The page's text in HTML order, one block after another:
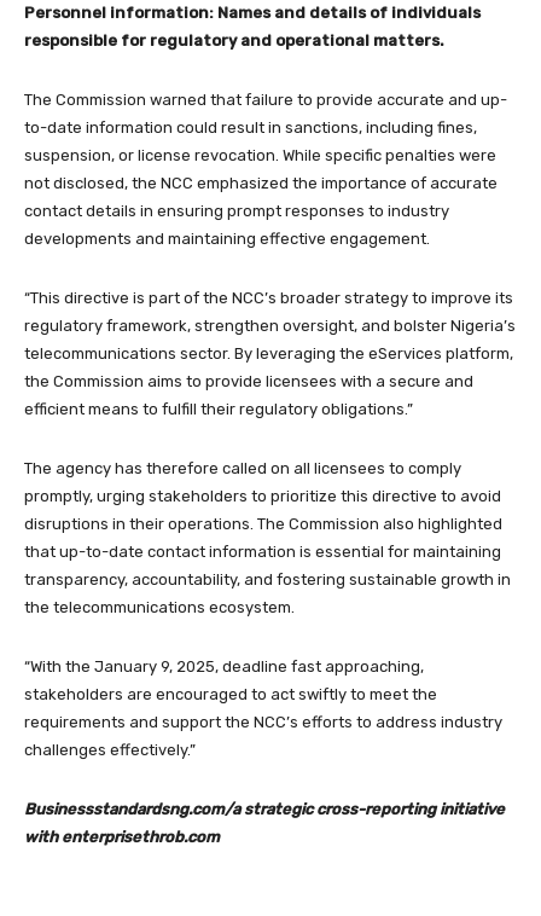
Personnel information: Names and details of individuals
responsible for regulatory and operational matters.
The Commission warned that failure to provide accurate and up-
to-date information could result in sanctions, including fines,
suspension, or license revocation. While specific penalties were
not disclosed, the NCC emphasized the importance of accurate
contact details in ensuring prompt responses to industry
developments and maintaining effective engagement.
“This directive is part of the NCC’s broader strategy to improve its
regulatory framework, strengthen oversight, and bolster Nigeria’s
telecommunications sector. By leveraging the eServices platform,
the Commission aims to provide licensees with a secure and
efficient means to fulfill their regulatory obligations.”
The agency has therefore called on all licensees to comply
promptly, urging stakeholders to prioritize this directive to avoid
disruptions in their operations. The Commission also highlighted
that up-to-date contact information is essential for maintaining
transparency, accountability, and fostering sustainable growth in
the telecommunications ecosystem.
“With the January 9, 2025, deadline fast approaching,
stakeholders are encouraged to act swiftly to meet the
requirements and support the NCC’s efforts to address industry
challenges effectively.”
Businessstandardsng.com/a strategic cross-reporting initiative
with enterprisethrob.com